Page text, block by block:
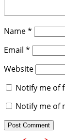
Name*
Email *
Website
Notify me of
Notify me of